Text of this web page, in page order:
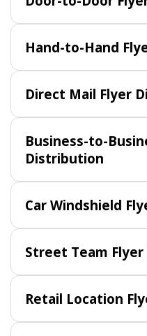
Hand-to-Hand
Direct Mail Flyer
Business-to-
Distribution
Car Windshield
Street Team
Retail Location